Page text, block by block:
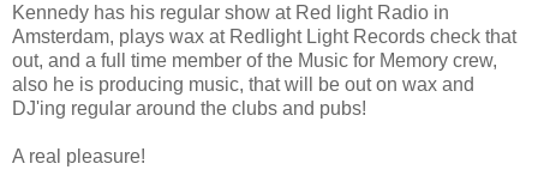
Kennedy has his regular show at Red light Radio in
Amsterdam, plays wax at Redlight Light Records check that
out, and a full time member of the Music for Memory crew,
also he is producing music, that will be out on wax and
DJ'ing regular around the clubs and pubs!
A real pleasure!